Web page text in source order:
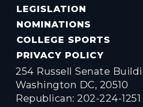
LEGISLATION
NOMINATIONS
COLLEGE SPORTS
PRIVACY POLICY
254 Russell Senate
Washington DC, 20510
Republican: 202-224-1251